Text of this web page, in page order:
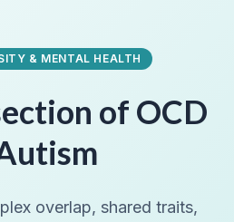
& MENTAL HEALTH
of OCD
overlap, shared traits,